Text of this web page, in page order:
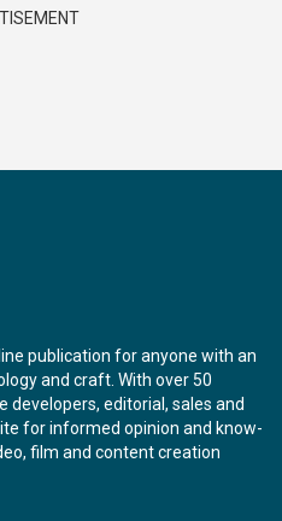
publication for anyone with an
and craft. With over 50
editorial, sales and
for informed opinion and know-
film and content creation